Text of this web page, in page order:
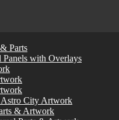
Parts
with Overlays
City Artwork
& Artwork